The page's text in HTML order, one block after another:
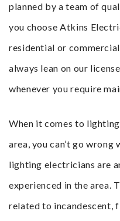
planned by a team of
you choose Atkins
residential or
always lean on our
whenever you require
When it comes to
area, you can’t go
lighting electricians are
experienced in the area.
related to incandescent,